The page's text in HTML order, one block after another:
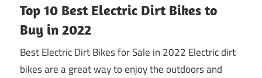
Top 10 Best Electric Dirt Bikes to
Buy in 2022
Best Electric Dirt Bikes for Sale in 2022 Electric dirt
bikes are a great way to enjoy the outdoors and